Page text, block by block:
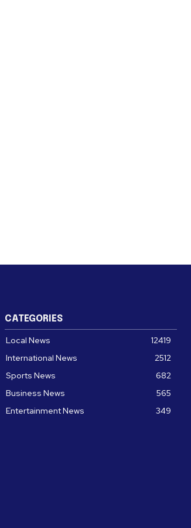
CATEGORIES
Local News
12419
International News
2512
Sports News
682
Business News
565
Entertainment News
349